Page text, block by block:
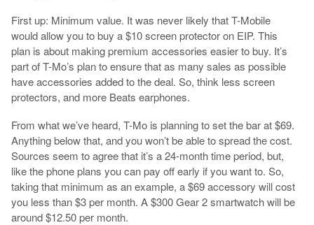
First up: Minimum value. It was never likely that T-Mobile
would allow you to buy a $10 screen protector on EIP. This
plan is about making premium accessories easier to buy. It’s
part of T-Mo’s plan to ensure that as many sales as possible
have accessories added to the deal. So, think less screen
protectors, and more Beats earphones.
From what we’ve heard, T-Mo is planning to set the bar at $69.
Anything below that, and you won’t be able to spread the cost.
Sources seem to agree that it’s a 24-month time period, but,
like the phone plans you can pay off early if you want to. So,
taking that minimum as an example, a $69 accessory will cost
you less than $3 per month. A $300 Gear 2 smartwatch will be
around $12.50 per month.